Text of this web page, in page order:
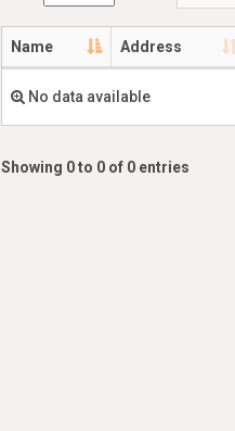
Name Address
No data available
Showing 0 to 0 of 0 entries